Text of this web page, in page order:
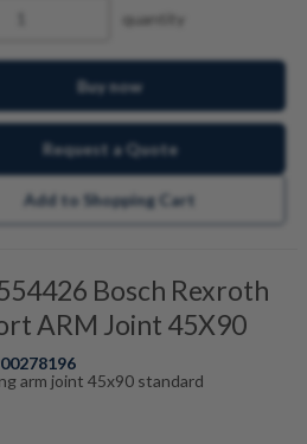
quantity
Buy now
Request a Quote
Add to Shopping Cart
Bosch Rexroth
ARM Joint 45X90
arm joint 45x90 standard